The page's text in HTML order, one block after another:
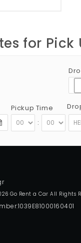
for Pick
Pickup Time
:
Go Rent a Car All Rights